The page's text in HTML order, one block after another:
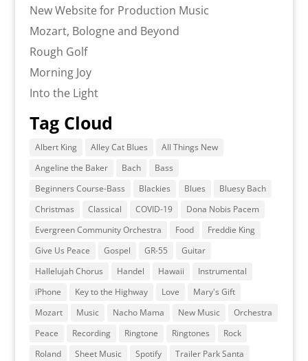
New Website for Production Music
Mozart, Bologne and Beyond
Rough Golf
Morning Joy
Into the Light
Tag Cloud
Albert King Alley Cat Blues
All Things New
Angeline the Baker
Bach
Bass
Beginners Course-Bass
Blackies Blues
Bluesy Bach
Christmas
Classical COVID-19
Dona Nobis Pacem
Evergreen Community Orchestra
Food
Freddie King
Give Us Peace
Gospel GR-55
Guitar
Hallelujah Chorus
Handel Hawaii
Instrumental
iPhone
Key to the Highway Love
Mary's Gift
Mozart
Music Nacho Mama New Music
Orchestra
Peace
Recording Ringtone Ringtones
Rock
Roland
Sheet Music Spotify
Trailer Park Santa